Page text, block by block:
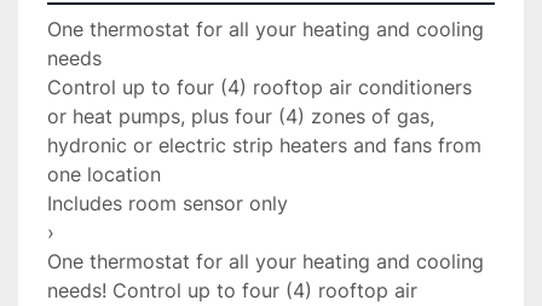
One thermostat for all your heating and cooling
needs
Control up to four (4) rooftop air conditioners
or heat pumps, plus four (4) zones of gas,
hydronic or electric strip heaters and fans from
one location
Includes room sensor only
›
One thermostat for all your heating and cooling
needs! Control up to four (4) rooftop air